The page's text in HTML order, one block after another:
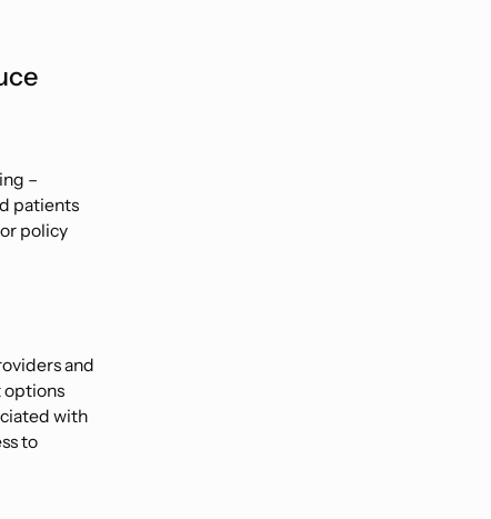
–
patients
policy
and
options
with
to